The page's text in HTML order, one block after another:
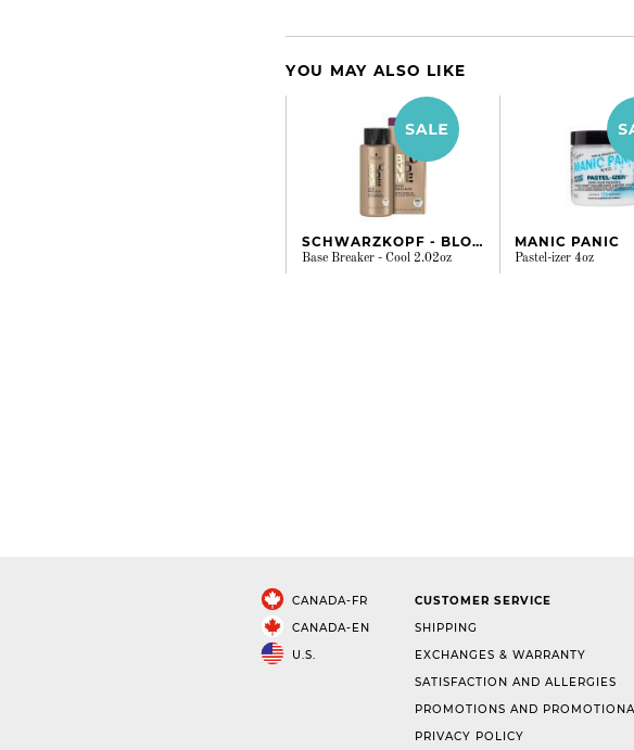
YOU MAY ALSO LIKE
SCHWARZKOPF - BLONDME
Base Breaker - Cool 2.02oz
MANIC PANIC
Pastel-izer 4oz
CANADA-FR
CANADA-EN
U.S.
CUSTOMER SERVICE
SHIPPING
EXCHANGES & WARRANTY
SATISFACTION AND ALLERGIES
PROMOTIONS AND
PRIVACY POLICY